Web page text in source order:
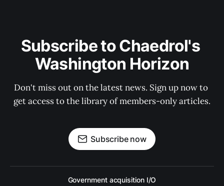
Subscribe to Chaedrol's
Washington Horizon
Don't miss out on the latest news. Sign up now to
get access to the library of members-only articles.
Subscribe now
Government acquisition I/O